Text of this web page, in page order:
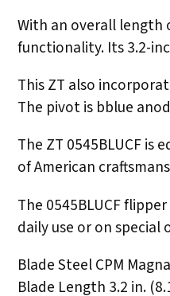
With an overall length
functionality. Its 3.2-
This ZT also
The pivot is bblue
The ZT 0545BLUCF is
of American
The 0545BLUCF
daily use or on special
Blade Steel CPM
Blade Length 3.2 in.